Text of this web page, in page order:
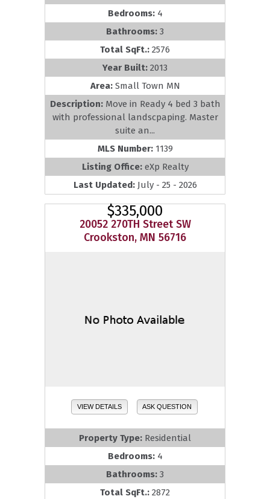
Bedrooms: 4
Bathrooms: 3
Total SqFt.: 2576
Year Built: 2013
Area: Small Town MN
Description: Move in Ready 4 bed 3 bath
with professional landscpaping. Master
suite an...
MLS Number: 1139
Listing Office: eXp Realty
Last Updated: July - 25 - 2026
$335,000
20052 270TH Street SW
Crookston, MN 56716
VIEW DETAILS ASK QUESTION
Property Type: Residential
Bedrooms: 4
Bathrooms: 3
Total SqFt.: 2872